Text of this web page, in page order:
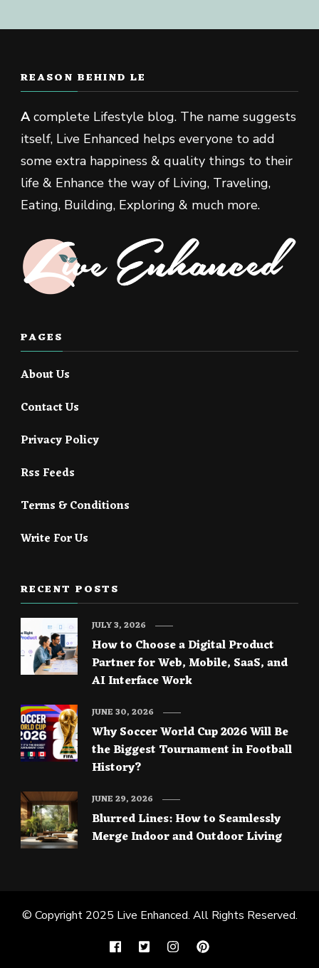
REASON BEHIND LE
Acomplete Lifestyle blog. The name suggests
itself, Live Enhanced helps everyone to add
some extra happiness & quality things to their
life & Enhance the way of Living, Traveling,
Eating, Building, Exploring & much more.
PAGES
About Us
Contact Us
Privacy Policy
Rss Feeds
Terms & Conditions
Write For Us
RECENT POSTS
How to Choose a Digital Product
Partner for Web, Mobile, SaaS, and
AI Interface Work
JULY 3, 2026
Why Soccer World Cup 2026 Will Be
the Biggest Tournament in Football
History?
JUNE 30, 2026
Blurred Lines: How to Seamlessly
Merge Indoor and Outdoor Living
JUNE 29, 2026
© Copyright 2025 Live Enhanced. All Rights Reserved.